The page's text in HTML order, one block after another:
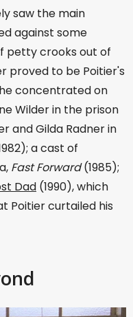
saw the main
against some
petty crooks out of
proved to be Poitier's
concentrated on
Wilder in the prison
and Gilda Radner in
a cast of
Fast Forward(1985);
Dad (1990), which
Poitier curtailed his